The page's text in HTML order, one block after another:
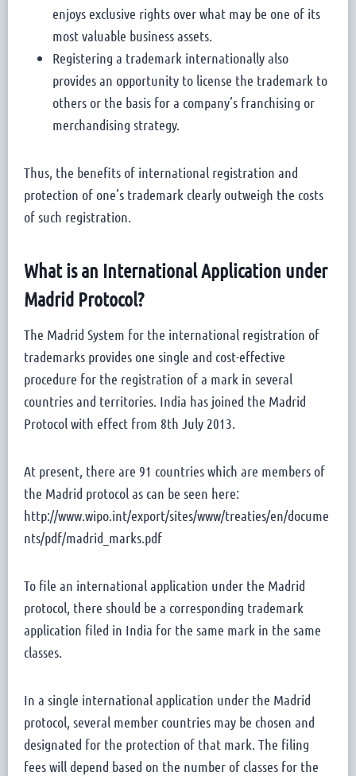
enjoys exclusive rights over what may be one of its
most valuable business assets.
Registering a trademark internationally also
provides an opportunity to license the trademark to
others or the basis for a company’s franchising or
merchandising strategy.
Thus, the benefits of international registration and
protection of one’s trademark clearly outweigh the costs
of such registration.
What is an International Application under
Madrid Protocol?
The Madrid System for the international registration of
trademarks provides one single and cost-effective
procedure for the registration of a mark in several
countries and territories. India has joined the Madrid
Protocol with effect from 8th July 2013.
At present, there are 91 countries which are members of
the Madrid protocol as can be seen here:
http://www.wipo.int/export/sites/www/treaties/en/docume
nts/pdf/madrid_marks.pdf
To file an international application under the Madrid
protocol, there should be a corresponding trademark
application filed in India for the same mark in the same
classes.
In a single international application under the Madrid
protocol, several member countries may be chosen and
designated for the protection of that mark. The filing
fees will depend based on the number of classes for the